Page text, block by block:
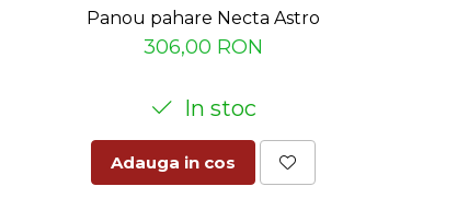
Panou pahare Necta Astro
306,00 RON
In stoc
Adauga in cos